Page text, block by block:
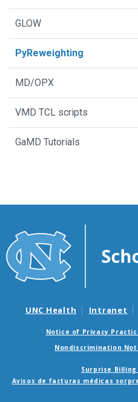
GLOW
PyReweighting
MD/OPX
VMD TCL scripts
GaMD Tutorials
UNC Health Intranet
Notice of Privacy
Nondiscrimination
Surprise
Avisos de facturas médicas